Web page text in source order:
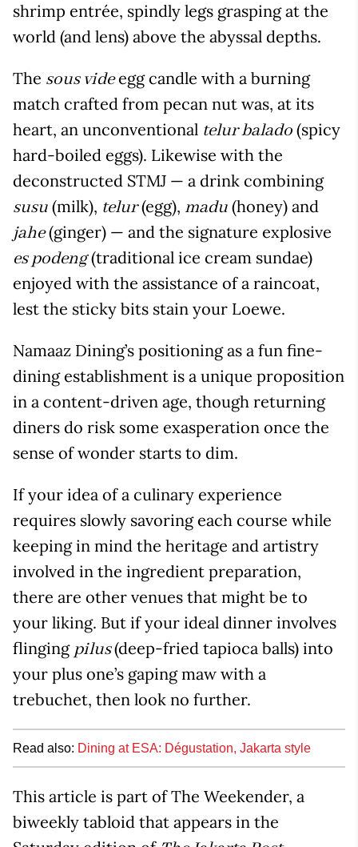
shrimp entrée, spindly legs grasping at the
world (and lens) above the abyssal depths.
The sous videegg candle with a burning
match crafted from pecan nut was, at its
heart, an unconventional telur balado (spicy
hard-boiled eggs). Likewise with the
deconstructed STMJ — a drink combining
susu (milk), telur(egg), madu (honey) and
jahe(ginger) — and the signature explosive
es podeng(traditional ice cream sundae)
enjoyed with the assistance of a raincoat,
lest the sticky bits stain your Loewe.
Namaaz Dining’s positioning as a fun fine-
dining establishment is a unique proposition
in a content-driven age, though returning
diners do risk some exasperation once the
sense of wonder starts to dim.
If your idea of a culinary experience
requires slowly savoring each course while
keeping in mind the heritage and artistry
involved in the ingredient preparation,
there are other venues that might be to
your liking. But if your ideal dinner involves
flinging pilus(deep-fried tapioca balls) into
your plus one’s gaping maw with a
trebuchet, then look no further.
Read also: Dining at ESA: Dégustation, Jakarta style
This article is part of The Weekender, a
biweekly tabloid that appears in the